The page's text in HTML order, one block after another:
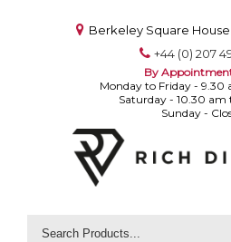
Berkeley Square
+44 (0) 207
By
Monday to Friday - 9.30
Saturday - 10.30 am
Sunday -
Search